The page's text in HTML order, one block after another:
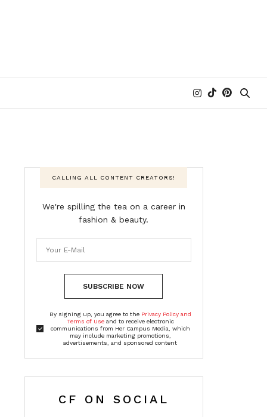
CALLING ALL CONTENT CREATORS!
We're spilling the tea on a career in
fashion & beauty.
SUBSCRIBE NOW
By signing up, you agree to the Privacy Policy and
Terms of Useand to receive electronic
communications from Her Campus Media, which
may include marketing promotions,
advertisements, and sponsored content
CF ON SOCIAL